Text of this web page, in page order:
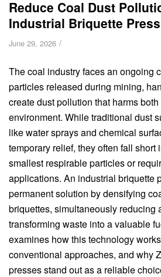
Reduce Coal Dust
Industrial Briquette Press
June 29, 2026 /
The coal industry faces an ongoing
particles released during mining,
create dust pollution that harms
environment. While traditional dust
like water sprays and chemical
temporary relief, they often fall short
smallest respirable particles or
applications. An industrial briquette
permanent solution by densifying
briquettes, simultaneously reducing
transforming waste into a valuable
examines how this technology
conventional approaches, and why
presses stand out as a reliable